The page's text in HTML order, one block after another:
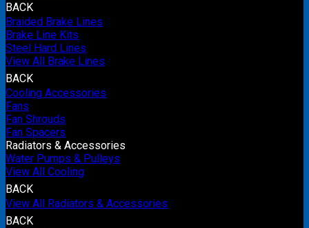
BACK
Braided Brake Lines
Brake Line Kits
Steel Hard Lines
View All Brake Lines
BACK
Cooling Accessories
Fans
Fan Shrouds
Fan Spacers
Radiators & Accessories
Water Pumps & Pulleys
View All Cooling
BACK
View All Radiators & Accessories
BACK